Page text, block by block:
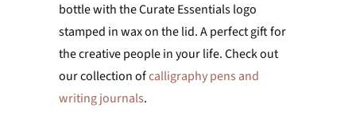
bottle with the Curate Essentials logo
stamped in wax on the lid. A perfect gift for
the creative people in your life. Check out
our collection ofcalligraphy pens and
writing journals.